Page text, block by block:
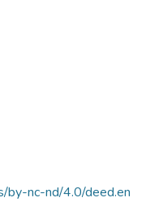
by-nc-nd/4.0/deed.en